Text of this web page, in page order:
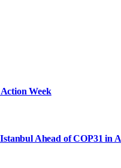
Week
Ahead of COP31 in